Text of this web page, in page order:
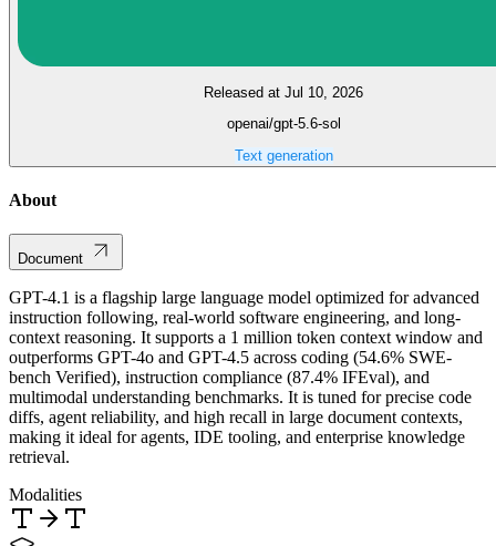
Released at Jul 10, 2026
openai/gpt-5.6-sol
Text generation
About
Document
GPT-4.1 is a flagship large language model optimized for advanced
instruction following, real-world software engineering, and long-
context reasoning. It supports a 1 million token context window and
outperforms GPT-4o and GPT-4.5 across coding (54.6% SWE-
bench Verified), instruction compliance (87.4% IFEval), and
multimodal understanding benchmarks. It is tuned for precise code
diffs, agent reliability, and high recall in large document contexts,
making it ideal for agents, IDE tooling, and enterprise knowledge
retrieval.
Modalities